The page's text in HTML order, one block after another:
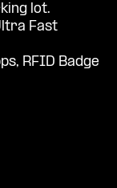
lot.
Fast
RFID Badge